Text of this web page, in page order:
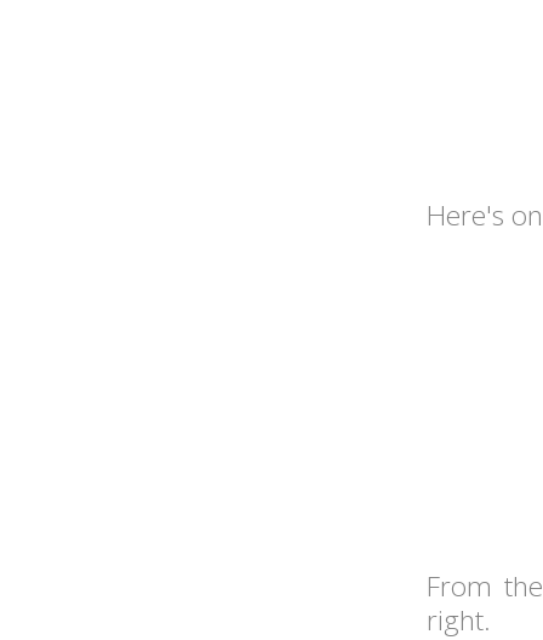
Here's
From
right.